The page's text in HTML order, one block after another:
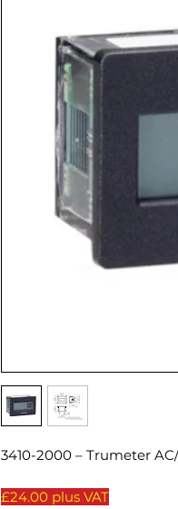
3410-2000 – Trumeter
£24.00 plus VAT